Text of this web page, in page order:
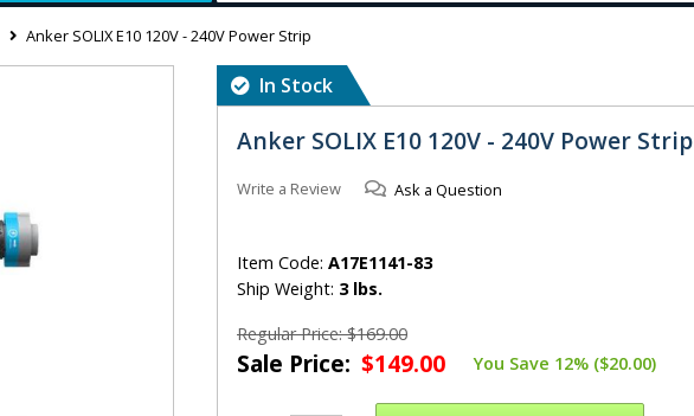
Anker SOLIX E10 120V - 240V Power Strip
In Stock
Anker SOLIX E10 120V - 240V Power Strip
Write a Review Ask a Question
Item Code: A17E1141-83
Ship Weight: 3 lbs.
Regular Price: $169.00
Sale Price: $149.00 You Save 12% ($20.00)